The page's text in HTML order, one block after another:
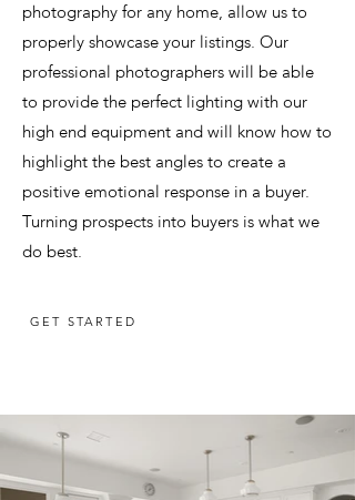
photography for any home, allow us to
properly showcase your listings. Our
professional photographers will be able
to provide the perfect lighting with our
high end equipment and will know how to
highlight the best angles to create a
positive emotional response in a buyer.
Turning prospects into buyers is what we
do best.
GET STARTED